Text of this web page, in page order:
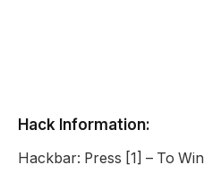
Hack Information:
Hackbar: Press [1] – To Win